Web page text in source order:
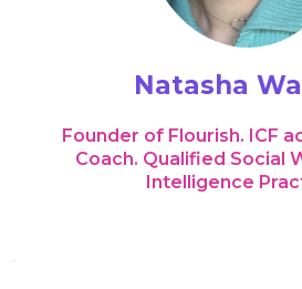
Natasha
Founder of Flourish. ICF
Coach. Qualified Social
Intelligence